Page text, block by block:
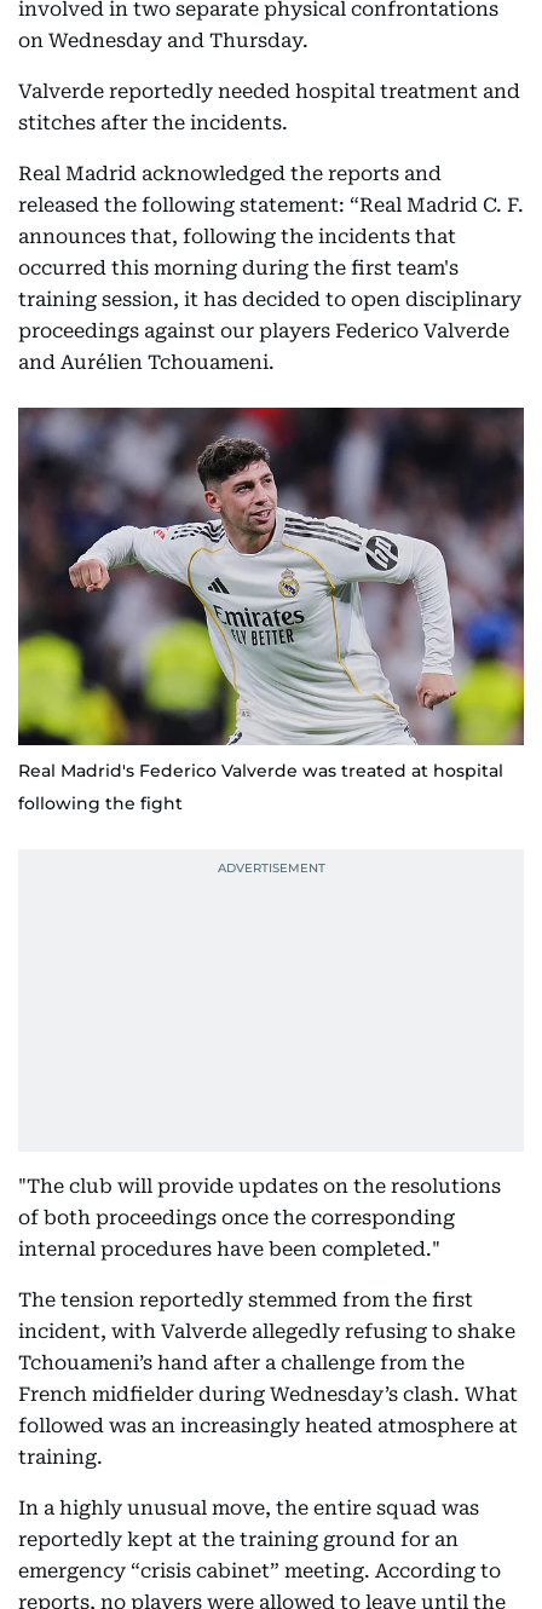
involved in two separate physical confrontations
on Wednesday and Thursday.
Valverde reportedly needed hospital treatment and
stitches after the incidents.
Real Madrid acknowledged the reports and
released the following statement: “Real Madrid C. F.
announces that, following the incidents that
occurred this morning during the first team's
training session, it has decided to open disciplinary
proceedings against our players Federico Valverde
and Aurélien Tchouameni.
Real Madrid's Federico Valverde was treated at hospital
following the fight
"The club will provide updates on the resolutions
of both proceedings once the corresponding
internal procedures have been completed."
The tension reportedly stemmed from the first
incident, with Valverde allegedly refusing to shake
Tchouameni’s hand after a challenge from the
French midfielder during Wednesday’s clash. What
followed was an increasingly heated atmosphere at
training.
In a highly unusual move, the entire squad was
reportedly kept at the training ground for an
emergency “crisis cabinet” meeting. According to
reports, no players were allowed to leave until the